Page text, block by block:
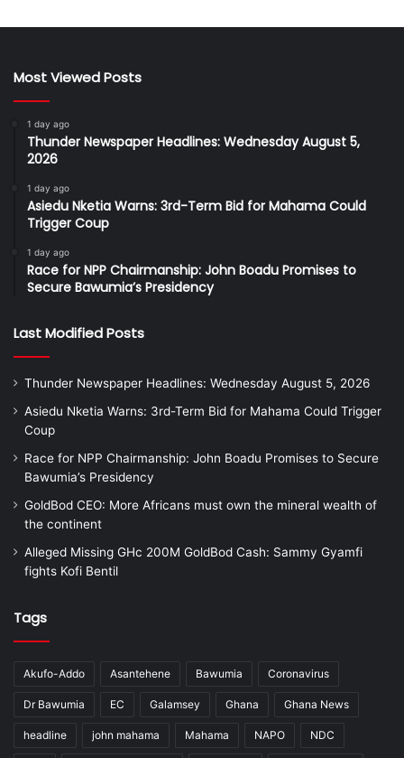
Most Viewed Posts
1 day ago
Thunder Newspaper Headlines: Wednesday August 5,
2026
1 day ago
Asiedu Nketia Warns: 3rd-Term Bid for Mahama Could
Trigger Coup
1 day ago
Race for NPP Chairmanship: John Boadu Promises to
Secure Bawumia’s Presidency
Last Modified Posts
Thunder Newspaper Headlines: Wednesday August 5, 2026
Asiedu Nketia Warns: 3rd-Term Bid for Mahama Could Trigger
Coup
Race for NPP Chairmanship: John Boadu Promises to Secure
Bawumia’s Presidency
GoldBod CEO: More Africans must own the mineral wealth of
the continent
Alleged Missing GHc 200M GoldBod Cash: Sammy Gyamfi
fights Kofi Bentil
Tags
Akufo-Addo Asantehene Bawumia Coronavirus
Dr Bawumia EC Galamsey Ghana Ghana News
headline john mahama Mahama NAPO NDC